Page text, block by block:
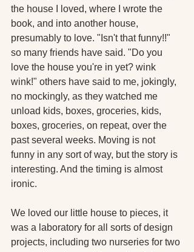
the house I loved, where I wrote the
book, and into another house,
presumably to love. "Isn't that funny!!"
so many friends have said. "Do you
love the house you're in yet? wink
wink!" others have said to me, jokingly,
no mockingly, as they watched me
unload kids, boxes, groceries, kids,
boxes, groceries, on repeat, over the
past several weeks. Moving is not
funny in any sort of way, but the story is
interesting. And the timing is almost
ironic.
We loved our little house to pieces, it
was a laboratory for all sorts of design
projects, including two nurseries for two